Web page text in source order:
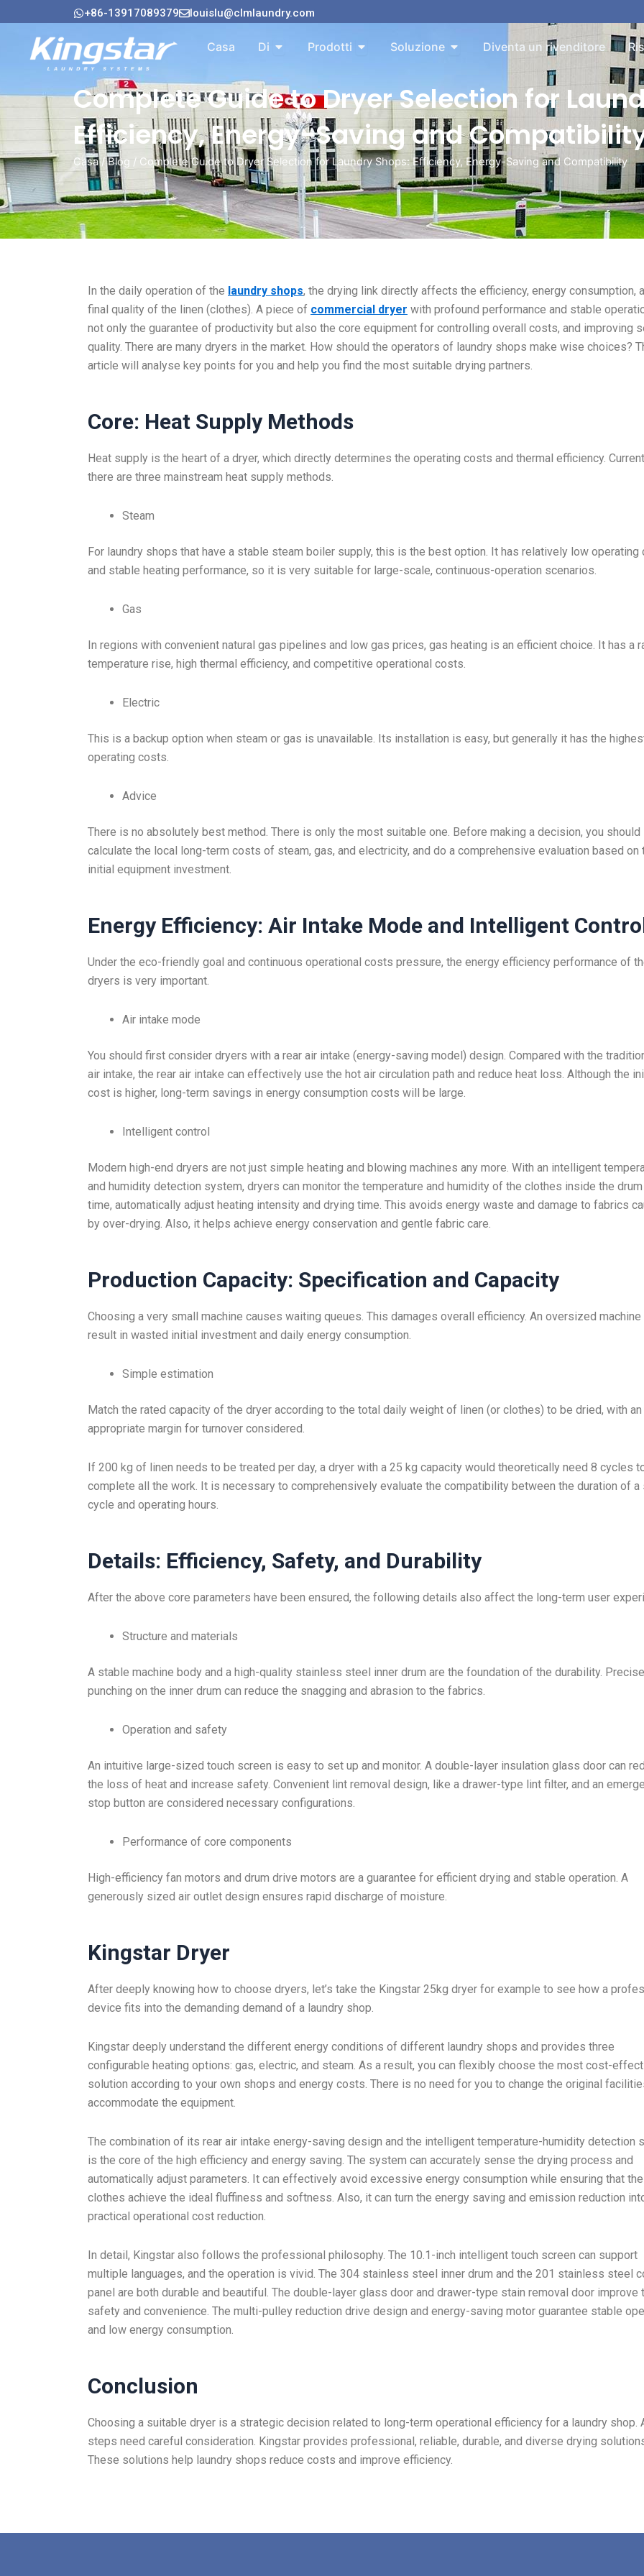
al
contenuto
+86-13917089379 louislu@clmlaundry.com
Casa Di Aperto About
Prodotti Aperto Products
Soluzione Aperto Solution
Diventa un rivenditore
Complete Guide to Dryer Selection for
Efficiency, Energy-Saving and
Casa/Blog / Complete Guide to Dryer Selection for Laundry Shops: Efficiency, Energy-Saving and Compatibility
In the daily operation of the laundry shops, the drying link directly affects the efficiency, energy consumption,
final quality of the linen (clothes). A piece of commercial dryer with profound performance and stable
not only the guarantee of productivity but also the core equipment for controlling overall costs, and improving
quality. There are many dryers in the market. How should the operators of laundry shops make wise choices?
article will analyse key points for you and help you find the most suitable drying partners.
Core: Heat Supply Methods
Heat supply is the heart of a dryer, which directly determines the operating costs and thermal efficiency.
there are three mainstream heat supply methods.
Steam
For laundry shops that have a stable steam boiler supply, this is the best option. It has relatively low operating
and stable heating performance, so it is very suitable for large-scale, continuous-operation scenarios.
Gas
In regions with convenient natural gas pipelines and low gas prices, gas heating is an efficient choice. It has a
temperature rise, high thermal efficiency, and competitive operational costs.
Electric
This is a backup option when steam or gas is unavailable. Its installation is easy, but generally it has the
operating costs.
Advice
There is no absolutely best method. There is only the most suitable one. Before making a decision, you should
calculate the local long-term costs of steam, gas, and electricity, and do a comprehensive evaluation based on
initial equipment investment.
Energy Efficiency: Air Intake Mode and Intelligent
Under the eco-friendly goal and continuous operational costs pressure, the energy efficiency performance of
dryers is very important.
Air intake mode
You should first consider dryers with a rear air intake (energy-saving model) design. Compared with the
air intake, the rear air intake can effectively use the hot air circulation path and reduce heat loss. Although the
cost is higher, long-term savings in energy consumption costs will be large.
Intelligent control
Modern high-end dryers are not just simple heating and blowing machines any more. With an intelligent
and humidity detection system, dryers can monitor the temperature and humidity of the clothes inside the drum
time, automatically adjust heating intensity and drying time. This avoids energy waste and damage to fabrics
by over-drying. Also, it helps achieve energy conservation and gentle fabric care.
Production Capacity: Specification and Capacity
Choosing a very small machine causes waiting queues. This damages overall efficiency. An oversized
result in wasted initial investment and daily energy consumption.
Simple estimation
Match the rated capacity of the dryer according to the total daily weight of linen (or clothes) to be dried, with an
appropriate margin for turnover considered.
If 200 kg of linen needs to be treated per day, a dryer with a 25 kg capacity would theoretically need 8 cycles
complete all the work. It is necessary to comprehensively evaluate the compatibility between the duration of a
cycle and operating hours.
Details: Efficiency, Safety, and Durability
After the above core parameters have been ensured, the following details also affect the long-term user
Structure and materials
A stable machine body and a high-quality stainless steel inner drum are the foundation of the durability. Precise
punching on the inner drum can reduce the snagging and abrasion to the fabrics.
Operation and safety
An intuitive large-sized touch screen is easy to set up and monitor. A double-layer insulation glass door can
the loss of heat and increase safety. Convenient lint removal design, like a drawer-type lint filter, and an
stop button are considered necessary configurations.
Performance of core components
High-efficiency fan motors and drum drive motors are a guarantee for efficient drying and stable operation. A
generously sized air outlet design ensures rapid discharge of moisture.
Kingstar Dryer
After deeply knowing how to choose dryers, let’s take the Kingstar 25kg dryer for example to see how a
device fits into the demanding demand of a laundry shop.
Kingstar deeply understand the different energy conditions of different laundry shops and provides three
configurable heating options: gas, electric, and steam. As a result, you can flexibly choose the most cost-
solution according to your own shops and energy costs. There is no need for you to change the original
accommodate the equipment.
The combination of its rear air intake energy-saving design and the intelligent temperature-humidity detection
is the core of the high efficiency and energy saving. The system can accurately sense the drying process and
automatically adjust parameters. It can effectively avoid excessive energy consumption while ensuring that the
clothes achieve the ideal fluffiness and softness. Also, it can turn the energy saving and emission reduction
practical operational cost reduction.
In detail, Kingstar also follows the professional philosophy. The 10.1-inch intelligent touch screen can support
multiple languages, and the operation is vivid. The 304 stainless steel inner drum and the 201 stainless steel
panel are both durable and beautiful. The double-layer glass door and drawer-type stain removal door improve
safety and convenience. The multi-pulley reduction drive design and energy-saving motor guarantee stable
and low energy consumption.
Conclusion
Choosing a suitable dryer is a strategic decision related to long-term operational efficiency for a laundry shop.
steps need careful consideration. Kingstar provides professional, reliable, durable, and diverse drying
These solutions help laundry shops reduce costs and improve efficiency.